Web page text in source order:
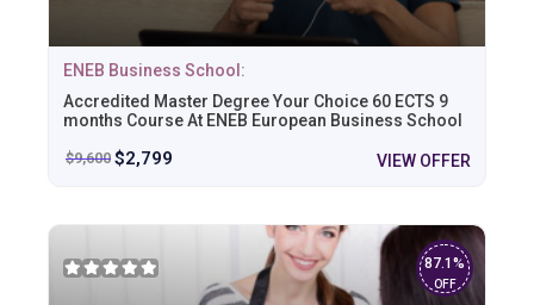
ENEB Business School:
Accredited Master Degree Your Choice 60 ECTS 9
months Course At ENEB European Business School
$9,600 $2,799 VIEW OFFER
87.1%
OFF